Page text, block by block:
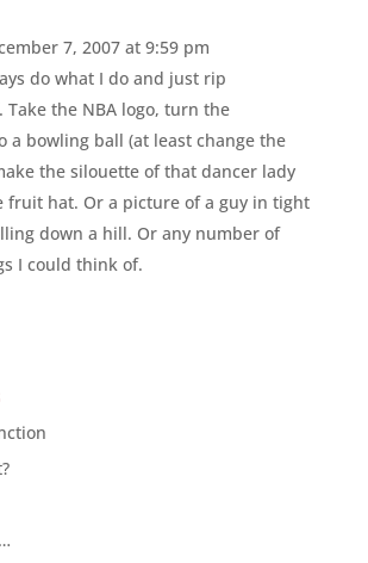
7, 2007 at 9:59 pm
do what I do and just rip
Take the NBA logo, turn the
a bowling ball (at least change the
the silouette of that dancer lady
fruit hat. Or a picture of a guy in tight
down a hill. Or any number of
I could think of.